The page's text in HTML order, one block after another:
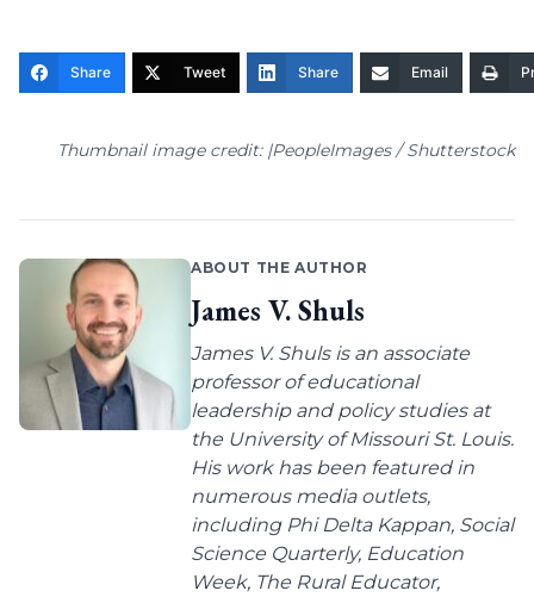
Share Tweet Share Email
Thumbnail image credit: |PeopleImages / Shutterstock
ABOUT THE AUTHOR
James V. Shuls
James V. Shuls is an associate
professor of educational
leadership and policy studies at
the University of Missouri St. Louis.
His work has been featured in
numerous media outlets,
including Phi Delta Kappan, Social
Science Quarterly, Education
Week, The Rural Educator,